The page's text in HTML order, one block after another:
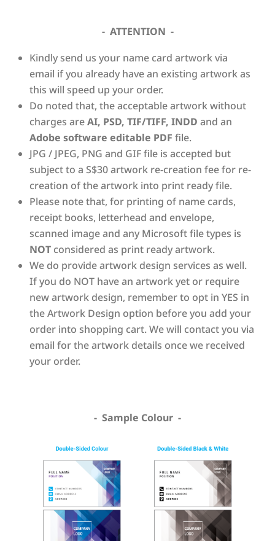
- ATTENTION -
Kindly send us your name card artwork via
email if you already have an existing artwork as
this will speed up your order.
Do noted that, the acceptable artwork without
charges areAI, PSD, TIF/TIFF, INDD and an
Adobe software editable PDF file.
JPG / JPEG, PNG and GIF file is accepted but
subject to a S$30 artwork re-creation fee for re-
creation of the artwork into print ready file.
Please note that, for printing of name cards,
receipt books, letterhead and envelope,
scanned image and any Microsoft file types is
NOT considered as print ready artwork.
We do provide artwork design services as well.
If you do NOT have an artwork yet or require
new artwork design, remember to opt in YES in
the Artwork Design option before you add your
order into shopping cart. We will contact you via
email for the artwork details once we received
your order.
- Sample Colour -